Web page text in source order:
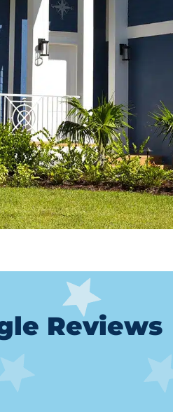
Reviews